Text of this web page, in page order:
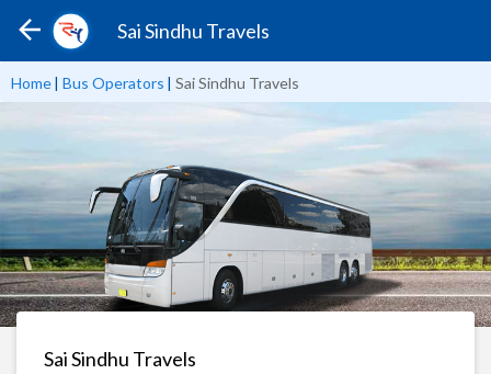
Sai Sindhu Travels
Home| Bus Operators | Sai Sindhu Travels
Sai Sindhu Travels